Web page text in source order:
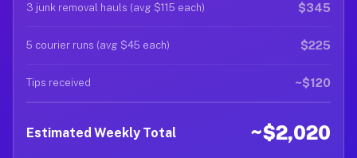
3 junk removal hauls (avg $115 each) $345
5 courier runs (avg $45 each) $225
Tips received ~$120
Estimated Weekly Total ~$2,020